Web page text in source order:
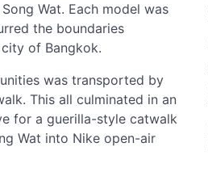
Wat. Each model was
the boundaries
of Bangkok.
was transported by
This all culminated in an
for a guerilla-style catwalk
Wat into Nike open-air